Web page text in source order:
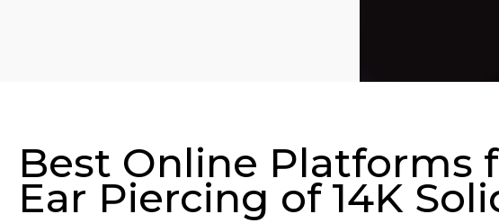
Best Online Platforms
Ear Piercing of 14K